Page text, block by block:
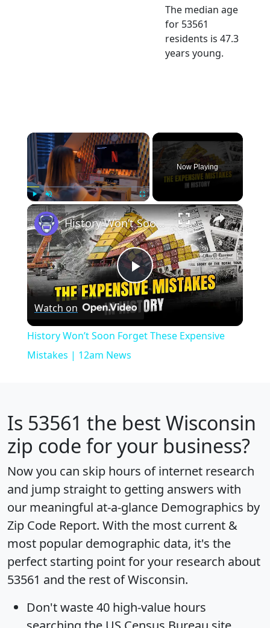
The median age
for 53561
residents is 47.3
years young.
×
Play Unmute
Now Playing
×
Play
Video
History Won’t Soon Forget These Expensive Mistakes | 12am News
Watch on
History Won’t Soon Forget These Expensive
Mistakes | 12am News
Is 53561 the best Wisconsin
zip code for your business?
Now you can skip hours of internet research
and jump straight to getting answers with
our meaningful at-a-glance Demographics by
Zip Code Report. With the most current &
most popular demographic data, it's the
perfect starting point for your research about
53561 and the rest of Wisconsin.
Don't waste 40 high-value hours